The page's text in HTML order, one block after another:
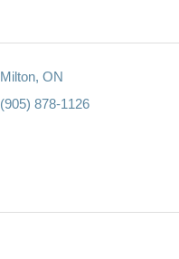
Milton ON
(905) 878-1126